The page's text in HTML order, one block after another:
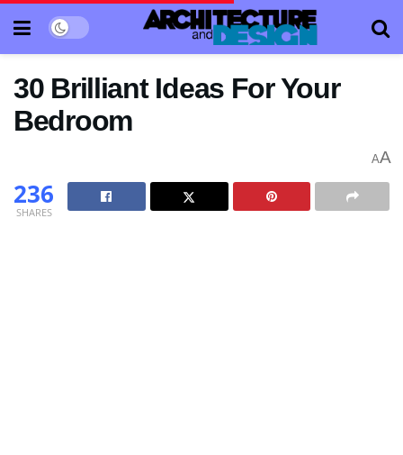
30 Brilliant Ideas For Your
Bedroom
AA
236
SHARES